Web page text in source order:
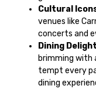
Cultural
venues like
concerts and
Dining
brimming with
tempt every
dining